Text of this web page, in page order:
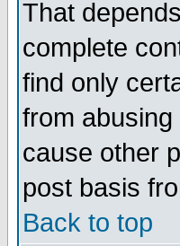
That
complete
find only
from
cause other
post basis
Back to top